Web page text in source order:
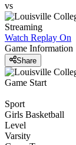
vs
Streaming
Watch Replay On
Game Information
Share
Game Start
Sport
Girls Basketball
Level
Varsity